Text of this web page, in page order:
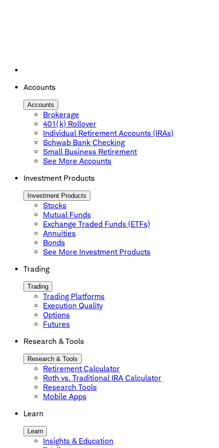
Accounts
Accounts
Brokerage
401(k) Rollover
Individual Retirement Accounts (IRAs)
Schwab Bank Checking
Small Business Retirement
See More Accounts
Investment Products
Investment Products
Stocks
Mutual Funds
Exchange Traded Funds (ETFs)
Annuities
Bonds
See More Investment Products
Trading
Trading
Trading Platforms
Execution Quality
Options
Futures
Research & Tools
Research & Tools
Retirement Calculator
Roth vs. Traditional IRA Calculator
Research Tools
Mobile Apps
Learn
Learn
Insights & Education